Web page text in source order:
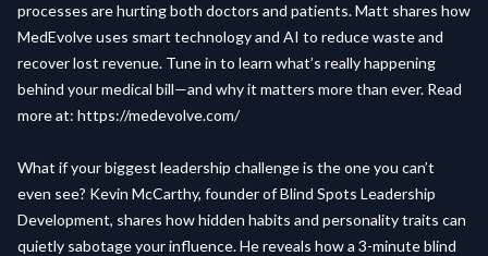
processes are hurting both doctors and patients. Matt shares how
MedEvolve uses smart technology and AI to reduce waste and
recover lost revenue. Tune in to learn what’s really happening
behind your medical bill—and why it matters more than ever. Read
more at: https://medevolve.com/
What if your biggest leadership challenge is the one you can’t
even see? Kevin McCarthy, founder of Blind Spots Leadership
Development, shares how hidden habits and personality traits can
quietly sabotage your influence. He reveals how a 3-minute blind